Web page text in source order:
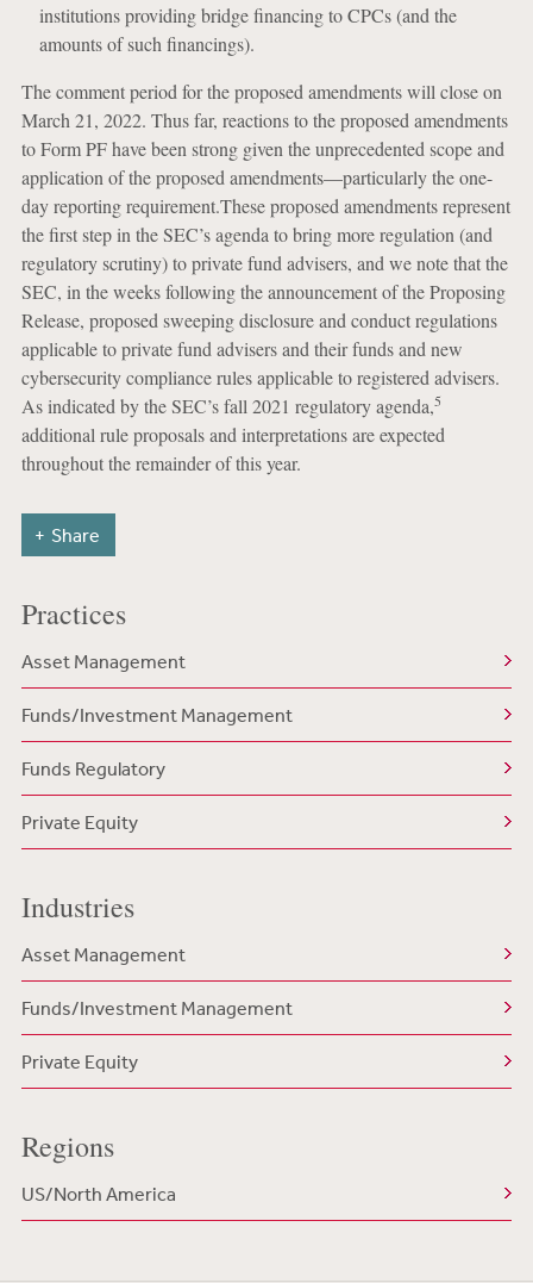
institutions providing bridge financing to CPCs (and the
amounts of such financings).
The comment period for the proposed amendments will close on
March 21, 2022. Thus far, reactions to the proposed amendments
to Form PF have been strong given the unprecedented scope and
application of the proposed amendments—particularly the one-
day reporting requirement.These proposed amendments represent
the first step in the SEC’s agenda to bring more regulation (and
regulatory scrutiny) to private fund advisers, and we note that the
SEC, in the weeks following the announcement of the Proposing
Release, proposed sweeping disclosure and conduct regulations
applicable to private fund advisers and their funds and new
cybersecurity compliance rules applicable to registered advisers.
As indicated by the SEC’s fall 2021 regulatory agenda,5
additional rule proposals and interpretations are expected
throughout the remainder of this year.
Share
Practices
Asset Management
Funds/Investment Management
Funds Regulatory
Private Equity
Industries
Asset Management
Funds/Investment Management
Private Equity
Regions
US/North America